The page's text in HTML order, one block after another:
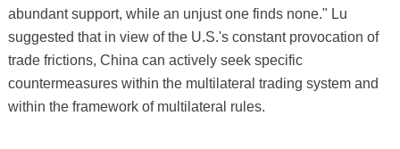
abundant support, while an unjust one finds none." Lu
suggested that in view of the U.S.'s constant provocation of
trade frictions, China can actively seek specific
countermeasures within the multilateral trading system and
within the framework of multilateral rules.